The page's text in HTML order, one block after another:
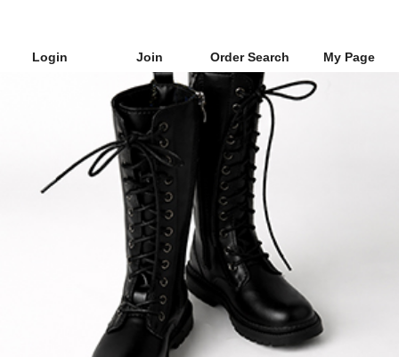
Login Join Order Search My Page